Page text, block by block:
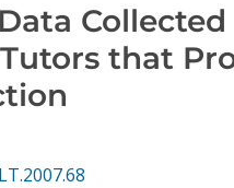
Collected
that